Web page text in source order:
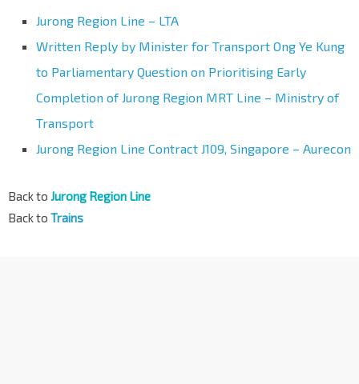
Jurong Region Line – LTA
Written Reply by Minister for Transport Ong Ye Kung
to Parliamentary Question on Prioritising Early
Completion of Jurong Region MRT Line – Ministry of
Transport
Jurong Region Line Contract J109, Singapore – Aurecon
Back to Jurong Region Line
Back to Trains